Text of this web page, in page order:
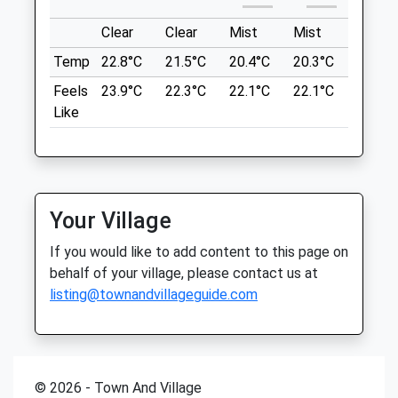
Medway Park Veterinary Centre
46 Watling Street
Gillingham
Kent
ME7 2YN
01634 570 530
Animals Treated
Location
what3words
control.clashing.speedy
Mote Park
Area For The Kids And A Cafe. Plus A
Everyone Is Really Friendly Walking Their
Dog.
19-35 Mote Ave
Lancashire
what3words
Clear Clear Mist Mist
Temp
22.8°C 21.5°C 20.4°C 20.3°C
Feels
Like
23.9°C 22.3°C 22.1°C 22.1°C
Your Village
If you would like to add content to this page on
behalf of your village, please contact us at
listing@townandvillageguide.com
© 2026 - Town And Village